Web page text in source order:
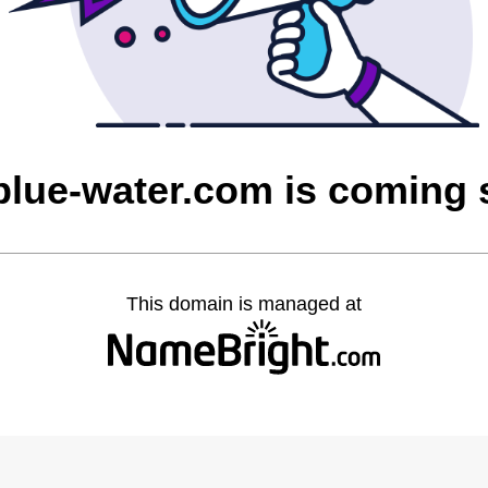
water.com is coming
This domain is managed at